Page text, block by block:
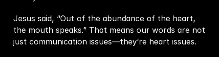
Jesus said, “Out of the abundance of the heart,
the mouth speaks.” That means our words are not
just communication issues—they’re heart issues.